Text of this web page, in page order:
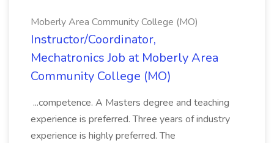
Moberly Area Community College (MO)
Instructor/Coordinator,
Mechatronics Job at Moberly Area
Community College (MO)
...competence. A Masters degree and teaching
experience is preferred. Three years of industry
experience is highly preferred. The